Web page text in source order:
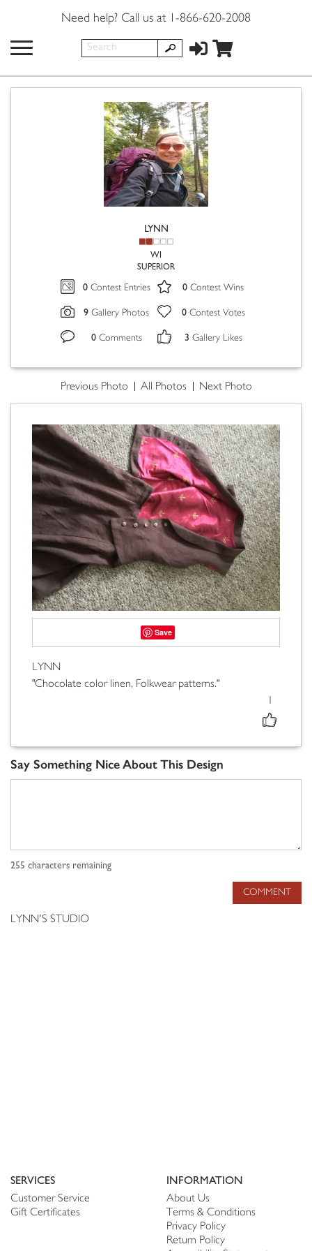
Need help? Call us at 1-866-620-2008
LYNN
WI
SUPERIOR
0 Contest Entries 0 Contest Wins
9 Gallery Photos 0 Contest Votes
0 Comments 3 Gallery Likes
Previous Photo All Photos Next Photo
Save
LYNN
"Chocolate color linen, Folkwear patterns."
Say Something Nice About This Design
255 characters remaining
COMMENT
LYNN'S STUDIO
SERVICES
Customer Service
Gift Certificates
INFORMATION
About Us
Terms & Conditions
Privacy Policy
Return Policy